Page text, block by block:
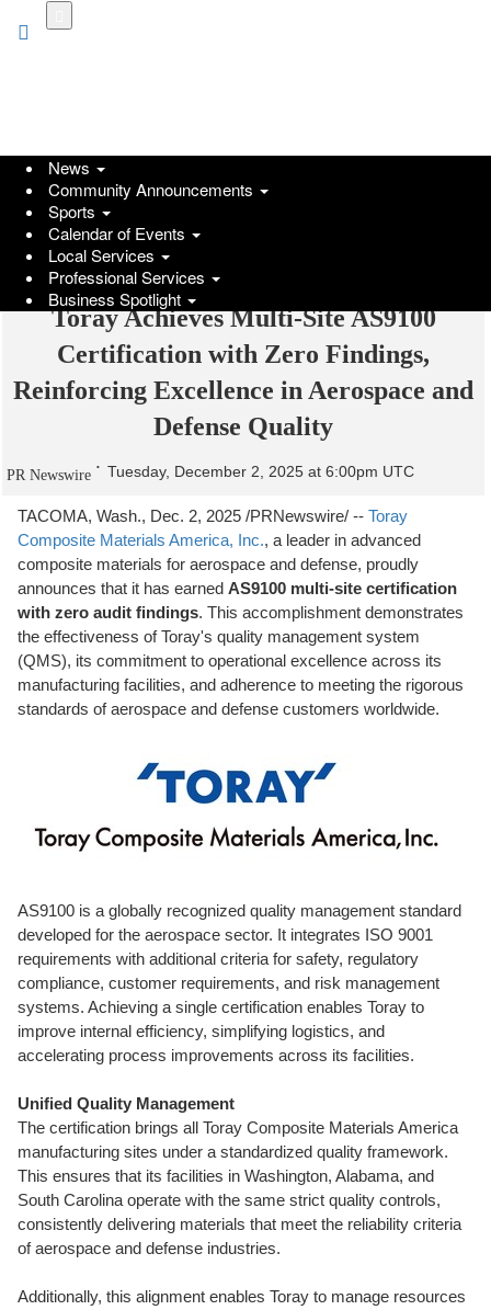
Toray Achieves Multi-Site AS9100
Certification with Zero Findings,
Reinforcing Excellence in Aerospace and
Defense Quality
PR Newswire Tuesday, December 2, 2025 at 6:00pm UTC
TACOMA, Wash., Dec. 2, 2025 /PRNewswire/ -- Toray
Composite Materials America, Inc., a leader in advanced
composite materials for aerospace and defense, proudly
announces that it has earned AS9100 multi-site certification
with zero audit findings. This accomplishment demonstrates
the effectiveness of Toray's quality management system
(QMS), its commitment to operational excellence across its
manufacturing facilities, and adherence to meeting the rigorous
standards of aerospace and defense customers worldwide.
AS9100 is a globally recognized quality management standard
developed for the aerospace sector. It integrates ISO 9001
requirements with additional criteria for safety, regulatory
compliance, customer requirements, and risk management
systems. Achieving a single certification enables Toray to
improve internal efficiency, simplifying logistics, and
accelerating process improvements across its facilities.
Unified Quality Management
The certification brings all Toray Composite Materials America
manufacturing sites under a standardized quality framework.
This ensures that its facilities in Washington, Alabama, and
South Carolina operate with the same strict quality controls,
consistently delivering materials that meet the reliability criteria
of aerospace and defense industries.
Additionally, this alignment enables Toray to manage resources
News
Community Announcements
Sports
Calendar of Events
Local Services
Professional Services
Business Spotlight